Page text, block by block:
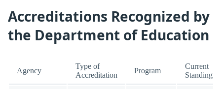
Accreditations Recognized by
the Department of Education
Agency
Type of
Accreditation
Program
Current
Standing